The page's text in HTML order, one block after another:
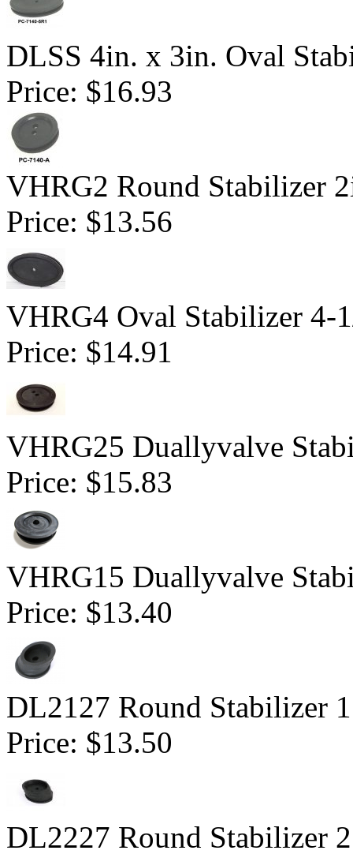
DLSS 4in. x 3in. Oval
Price: $16.93
VHRG2 Round Stabilizer
Price: $13.56
VHRG4 Oval Stabilizer 4-
Price: $14.91
VHRG25 Duallyvalve
Price: $15.83
VHRG15 Duallyvalve
Price: $13.40
DL2127 Round Stabilizer
Price: $13.50
DL2227 Round Stabilizer